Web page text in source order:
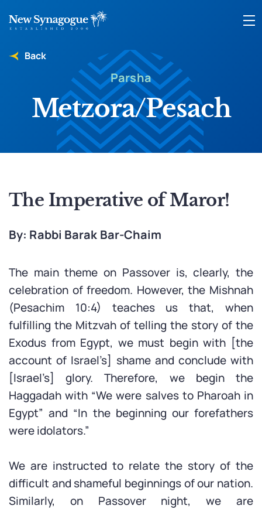
Parsha
Metzora/Pesach
Back
The Imperative of Maror!
By: Rabbi Barak Bar-Chaim
The main theme on Passover is, clearly, the
celebration of freedom. However, the Mishnah
(Pesachim 10:4) teaches us that, when
fulfilling the Mitzvah of telling the story of the
Exodus from Egypt, we must begin with [the
account of Israel’s] shame and conclude with
[Israel’s] glory. Therefore, we begin the
Haggadah with “We were salves to Pharoah in
Egypt” and “In the beginning our forefathers
were idolators.”
We are instructed to relate the story of the
difficult and shameful beginnings of our nation.
Similarly, on Passover night, we are